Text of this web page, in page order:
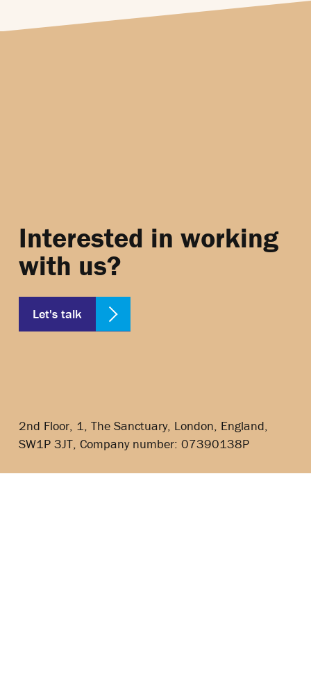
Interested in working
with us?
Let's talk
2nd Floor, 1, The Sanctuary, London, England,
SW1P 3JT, Company number: 07390138P